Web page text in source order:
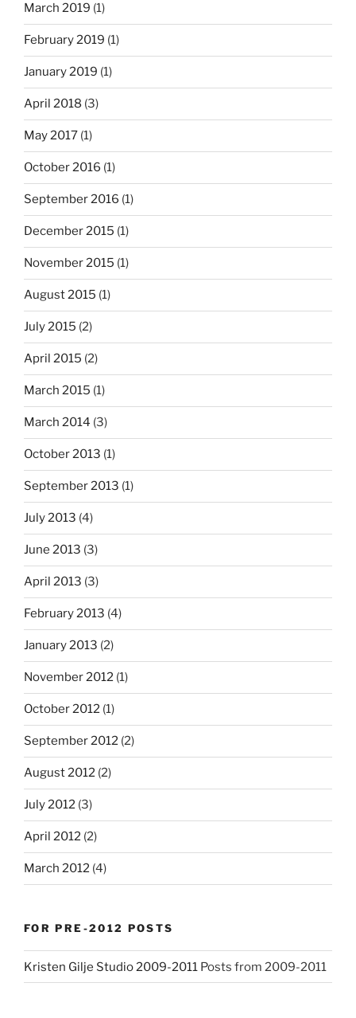
March 2019 (1)
February 2019 (1)
January 2019 (1)
April 2018 (3)
May 2017 (1)
October 2016 (1)
September 2016 (1)
December 2015 (1)
November 2015 (1)
August 2015 (1)
July 2015 (2)
April 2015 (2)
March 2015 (1)
March 2014 (3)
October 2013 (1)
September 2013 (1)
July 2013 (4)
June 2013 (3)
April 2013 (3)
February 2013 (4)
January 2013 (2)
November 2012 (1)
October 2012 (1)
September 2012 (2)
August 2012 (2)
July 2012 (3)
April 2012 (2)
March 2012 (4)
FOR PRE-2012 POSTS
Kristen Gilje Studio 2009-2011 Posts from 2009-2011